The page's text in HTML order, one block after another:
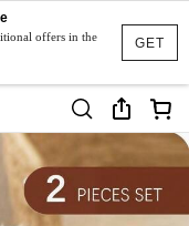
GET
offers in the